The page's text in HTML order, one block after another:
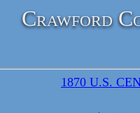
Crawford
1870 U.S.